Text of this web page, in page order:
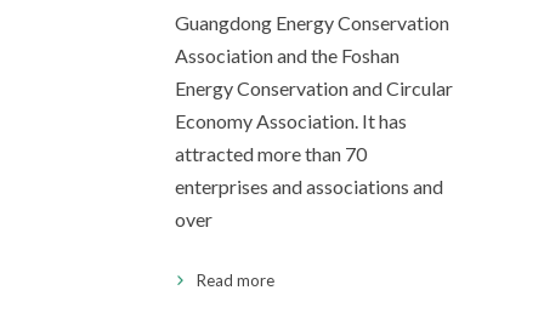
Guangdong Energy Conservation
Association and the Foshan
Energy Conservation and Circular
Economy Association. It has
attracted more than 70
enterprises and associations and
over
Read more